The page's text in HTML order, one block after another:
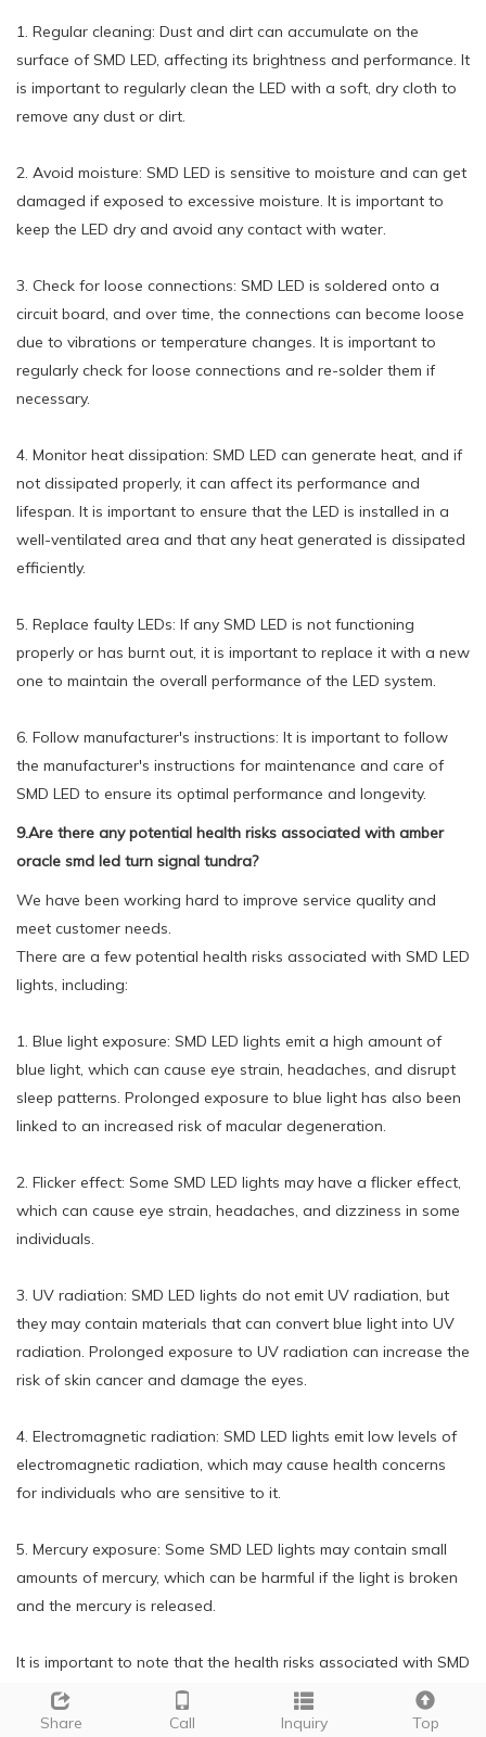
1. Regular cleaning: Dust and dirt can accumulate on the
surface of SMD LED, affecting its brightness and performance. It
is important to regularly clean the LED with a soft, dry cloth to
remove any dust or dirt.
2. Avoid moisture: SMD LED is sensitive to moisture and can get
damaged if exposed to excessive moisture. It is important to
keep the LED dry and avoid any contact with water.
3. Check for loose connections: SMD LED is soldered onto a
circuit board, and over time, the connections can become loose
due to vibrations or temperature changes. It is important to
regularly check for loose connections and re-solder them if
necessary.
4. Monitor heat dissipation: SMD LED can generate heat, and if
not dissipated properly, it can affect its performance and
lifespan. It is important to ensure that the LED is installed in a
well-ventilated area and that any heat generated is dissipated
efficiently.
5. Replace faulty LEDs: If any SMD LED is not functioning
properly or has burnt out, it is important to replace it with a new
one to maintain the overall performance of the LED system.
6. Follow manufacturer's instructions: It is important to follow
the manufacturer's instructions for maintenance and care of
SMD LED to ensure its optimal performance and longevity.
9.Are there any potential health risks associated with amber
oracle smd led turn signal tundra?
We have been working hard to improve service quality and
meet customer needs.
There are a few potential health risks associated with SMD LED
lights, including:
1. Blue light exposure: SMD LED lights emit a high amount of
blue light, which can cause eye strain, headaches, and disrupt
sleep patterns. Prolonged exposure to blue light has also been
linked to an increased risk of macular degeneration.
2. Flicker effect: Some SMD LED lights may have a flicker effect,
which can cause eye strain, headaches, and dizziness in some
individuals.
3. UV radiation: SMD LED lights do not emit UV radiation, but
they may contain materials that can convert blue light into UV
radiation. Prolonged exposure to UV radiation can increase the
risk of skin cancer and damage the eyes.
4. Electromagnetic radiation: SMD LED lights emit low levels of
electromagnetic radiation, which may cause health concerns
for individuals who are sensitive to it.
5. Mercury exposure: Some SMD LED lights may contain small
amounts of mercury, which can be harmful if the light is broken
and the mercury is released.
It is important to note that the health risks associated with SMD
LED lights are generally low and can be minimized by using
high-quality, properly installed lights and taking breaks from
Share Call Inquiry Top